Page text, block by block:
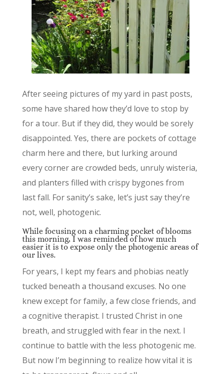
After seeing pictures of my yard in past posts,
some have shared how they’d love to stop by
for a tour. But if they did, they would be sorely
disappointed. Yes, there are pockets of cottage
charm here and there, but lurking around
every corner are crowded beds, unruly wisteria,
and planters filled with crispy bygones from
last fall. For sanity’s sake, let’s just say they’re
not, well, photogenic.
While focusing on a charming pocket of blooms
this morning, I was reminded of how much
easier it is to expose only the photogenic areas of
our lives.
For years, I kept my fears and phobias neatly
tucked beneath a thousand excuses. No one
knew except for family, a few close friends, and
a cognitive therapist. I trusted Christ in one
breath, and struggled with fear in the next. I
continue to battle with the less photogenic me.
But now I’m beginning to realize how vital it is